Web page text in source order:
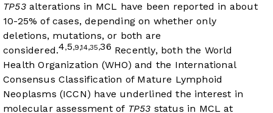
TP53alterations in MCL have been reported in about
10-25% of cases, depending on whether only
deletions, mutations, or both are
considered.4,5,9,14,35,36 Recently, both the World
Health Organization (WHO) and the International
Consensus Classification of Mature Lymphoid
Neoplasms (ICCN) have underlined the interest in
molecular assessment of TP53 status in MCL at